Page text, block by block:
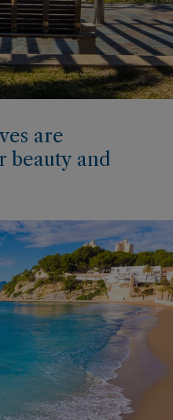
are
beauty and